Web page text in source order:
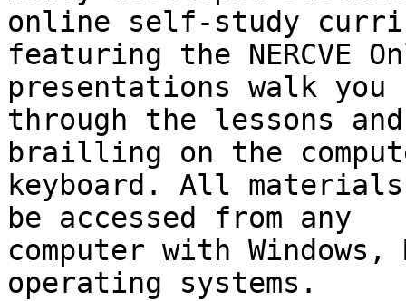
online self-study
featuring the NERCVE
presentations walk you
through the lessons
brailling on the
keyboard. All
be accessed from any
computer with
operating systems.